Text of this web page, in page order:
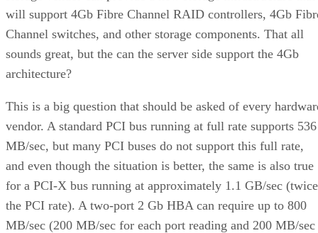
will support 4Gb Fibre Channel RAID controllers, 4Gb
Channel switches, and other storage components. That all
sounds great, but the can the server side support the 4Gb
architecture?
This is a big question that should be asked of every
vendor. A standard PCI bus running at full rate supports 536
MB/sec, but many PCI buses do not support this full rate,
and even though the situation is better, the same is also true
for a PCI-X bus running at approximately 1.1 GB/sec (twice
the PCI rate). A two-port 2 Gb HBA can require up to 800
MB/sec (200 MB/sec for each port reading and 200 MB/sec